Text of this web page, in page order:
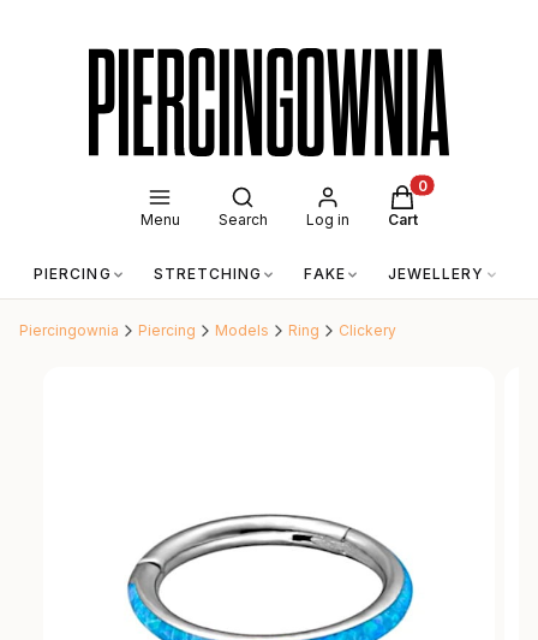
Menu
Open search engine
Search Log in
Products in the
Cart
PIERCING STRETCHING FAKE JEWELLERY
Piercingownia Piercing Models Ring Clickery